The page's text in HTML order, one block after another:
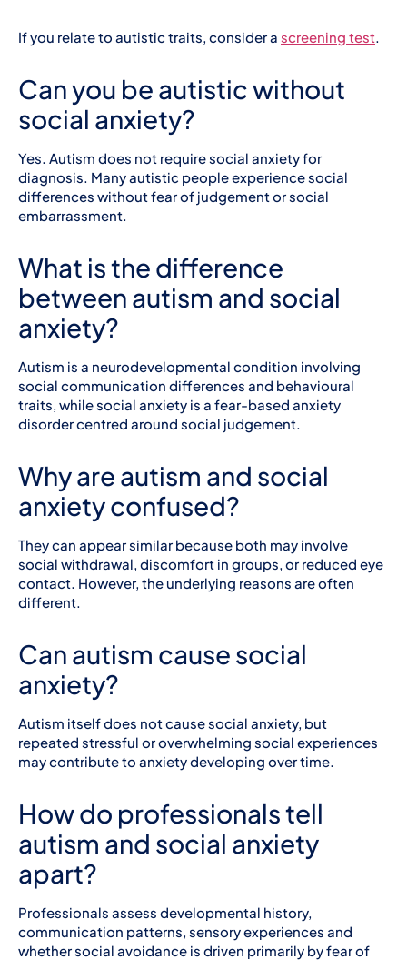
If you relate to autistic traits, consider a screening test.
Can you be autistic without
social anxiety?
Yes. Autism does not require social anxiety for
diagnosis. Many autistic people experience social
differences without fear of judgement or social
embarrassment.
What is the difference
between autism and social
anxiety?
Autism is a neurodevelopmental condition involving
social communication differences and behavioural
traits, while social anxiety is a fear-based anxiety
disorder centred around social judgement.
Why are autism and social
anxiety confused?
They can appear similar because both may involve
social withdrawal, discomfort in groups, or reduced eye
contact. However, the underlying reasons are often
different.
Can autism cause social
anxiety?
Autism itself does not cause social anxiety, but
repeated stressful or overwhelming social experiences
may contribute to anxiety developing over time.
How do professionals tell
autism and social anxiety
apart?
Professionals assess developmental history,
communication patterns, sensory experiences and
whether social avoidance is driven primarily by fear of